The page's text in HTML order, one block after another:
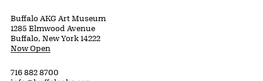
Buffalo AKG Art Museum
1285 Elmwood Avenue
Buffalo, New York 14222
Now Open
716 882 8700